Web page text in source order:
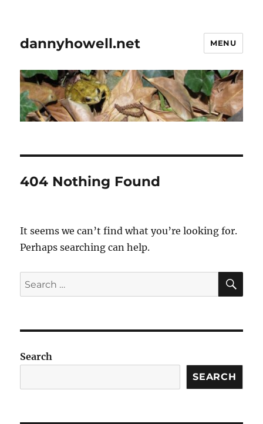
dannyhowell.net MENU
404 Nothing Found
It seems we can’t find what you’re looking for.
Perhaps searching can help.
Search
for:
Search
SEARCH